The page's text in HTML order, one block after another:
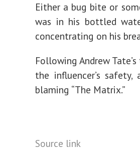
Either a bug bite or
was in his bottled
concentrating on his
Following Andrew
the influencer’s
blaming “The Matrix.”
Source link